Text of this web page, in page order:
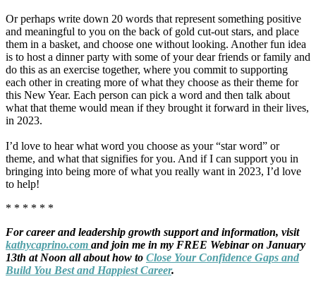
Or perhaps write down 20 words that represent something positive
and meaningful to you on the back of gold cut-out stars, and place
them in a basket, and choose one without looking. Another fun idea
is to host a dinner party with some of your dear friends or family and
do this as an exercise together, where you commit to supporting
each other in creating more of what they choose as their theme for
this New Year. Each person can pick a word and then talk about
what that theme would mean if they brought it forward in their lives,
in 2023.
I’d love to hear what word you choose as your “star word” or
theme, and what that signifies for you. And if I can support you in
bringing into being more of what you really want in 2023, I’d love
to help!
* * * * * *
For career and leadership growth support and information, visit
kathycaprino.com and join me in my FREE Webinar on January
13th at Noon all about how to Close Your Confidence Gaps and
Build You Best and Happiest Career.